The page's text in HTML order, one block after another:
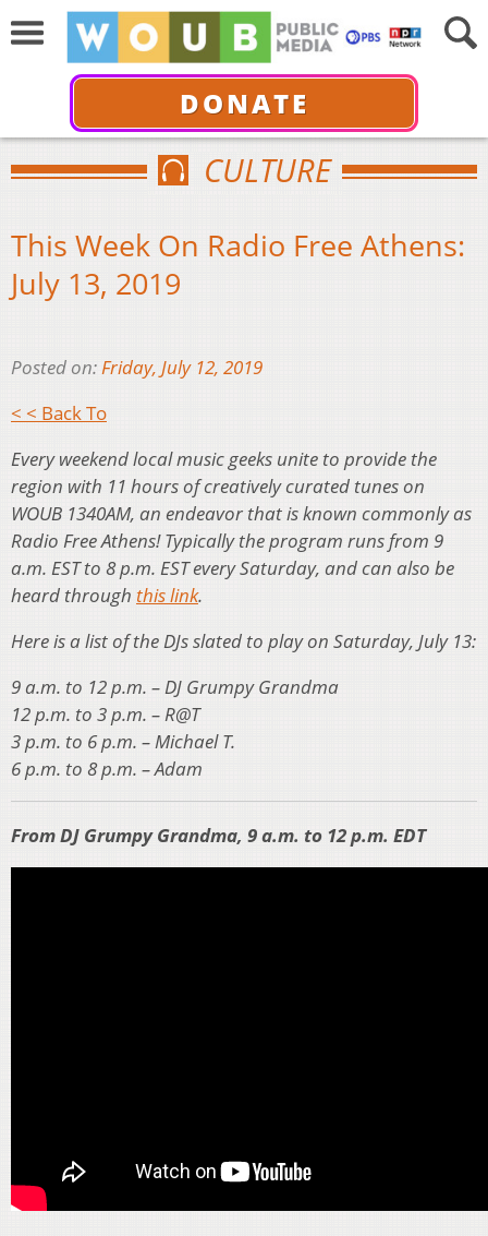
DONATE
CULTURE
This Week On Radio Free Athens:
July 13, 2019
Posted on:Friday, July 12, 2019
< < Back To
Every weekend local music geeks unite to provide the
region with 11 hours of creatively curated tunes on
WOUB 1340AM, an endeavor that is known commonly as
Radio Free Athens! Typically the program runs from 9
a.m. EST to 8 p.m. EST every Saturday, and can also be
heard through this link.
Here is a list of the DJs slated to play on Saturday, July 13:
9 a.m. to 12 p.m. – DJ Grumpy Grandma
12 p.m. to 3 p.m. – R@T
3 p.m. to 6 p.m. – Michael T.
6 p.m. to 8 p.m. – Adam
From DJ Grumpy Grandma, 9 a.m. to 12 p.m. EDT